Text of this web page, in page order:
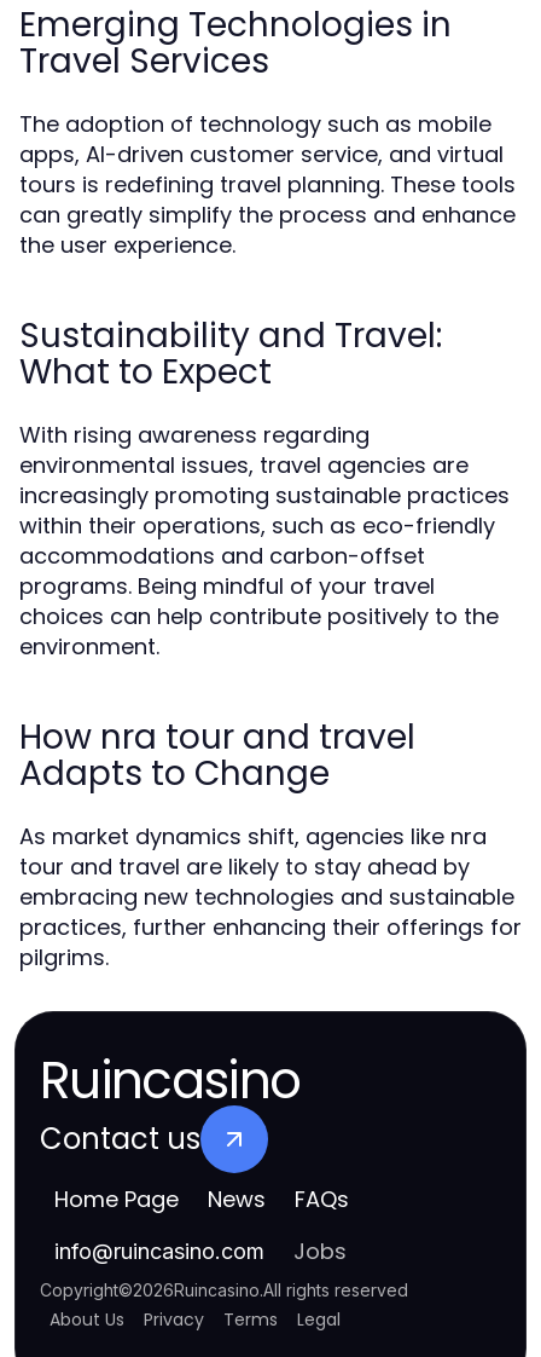
Emerging Technologies in
Travel Services
The adoption of technology such as mobile
apps, AI-driven customer service, and virtual
tours is redefining travel planning. These tools
can greatly simplify the process and enhance
the user experience.
Sustainability and Travel:
What to Expect
With rising awareness regarding
environmental issues, travel agencies are
increasingly promoting sustainable practices
within their operations, such as eco-friendly
accommodations and carbon-offset
programs. Being mindful of your travel
choices can help contribute positively to the
environment.
How nra tour and travel
Adapts to Change
As market dynamics shift, agencies like nra
tour and travel are likely to stay ahead by
embracing new technologies and sustainable
practices, further enhancing their offerings for
pilgrims.
Ruincasino
Contact us
Home Page News FAQs
info@ruincasino.com Jobs
Copyright©2026Ruincasino.All rights reserved
About Us Privacy Terms Legal